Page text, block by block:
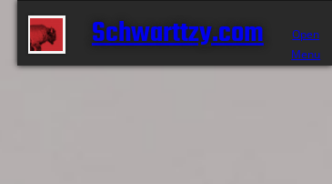
Open
Menu
Schwarttzy.com